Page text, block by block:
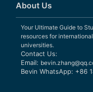
About Us
Your Ultimate Guide to
resources for
universities.
Contact Us:
Email:
Bevin WhatsApp: +86